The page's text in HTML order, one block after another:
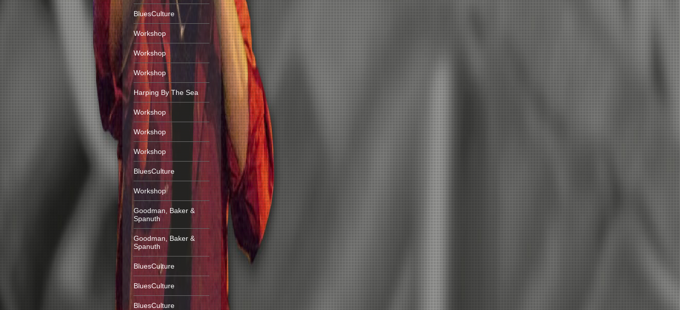
BluesCulture
Workshop
Workshop
Workshop
Harping By The Sea
Workshop
Workshop
Workshop
BluesCulture
Workshop
Goodman, Baker &
Spanuth
Goodman, Baker &
Spanuth
BluesCulture
BluesCulture
BluesCulture